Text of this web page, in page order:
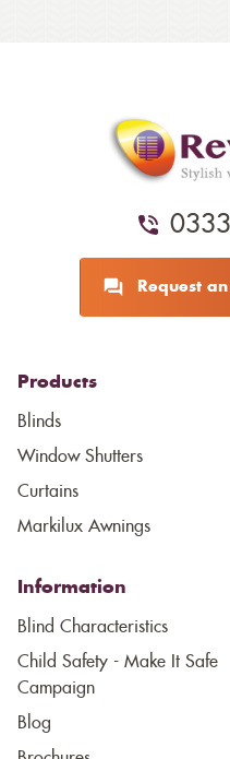
Request
Products
Blinds
Window Shutters
Curtains
Markilux Awnings
Information
Blind Characteristics
Child Safety - Make It Safe
Campaign
Blog